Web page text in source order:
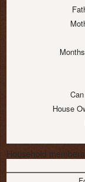
House
Household members